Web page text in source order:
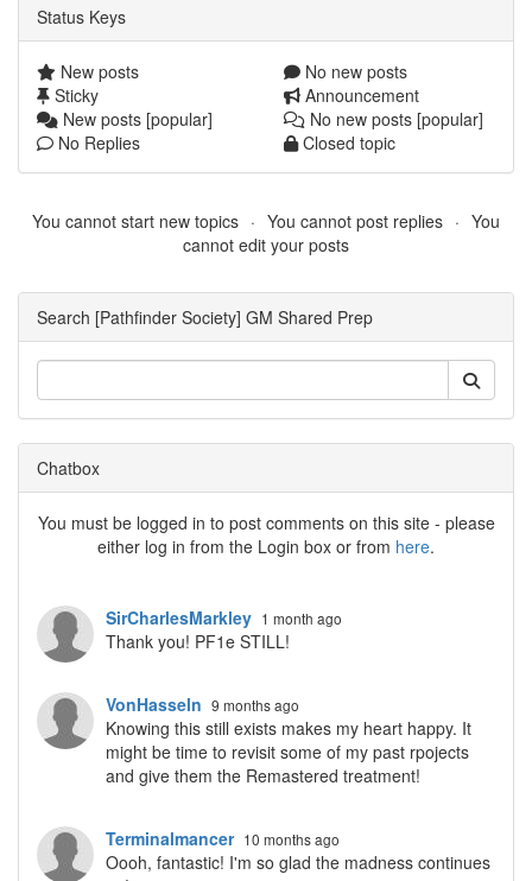
Status Keys
New posts
No new posts
Sticky
Announcement
New posts [popular]
No new posts [popular]
No Replies
Closed topic
You cannot start new topics You cannot post replies
You
cannot edit your posts
Search [Pathfinder Society] GM Shared Prep
Chatbox
You must be logged in to post comments on this site - please
either log in from the Login box or from here.
SirCharlesMarkley 1 month ago
Thank you! PF1e STILL!
VonHasseln 9 months ago
Knowing this still exists makes my heart happy. It
might be time to revisit some of my past rpojects
and give them the Remastered treatment!
Terminalmancer 10 months ago
Oooh, fantastic! I'm so glad the madness continues